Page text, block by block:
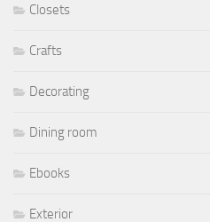
Closets
Crafts
Decorating
Dining room
Ebooks
Exterior